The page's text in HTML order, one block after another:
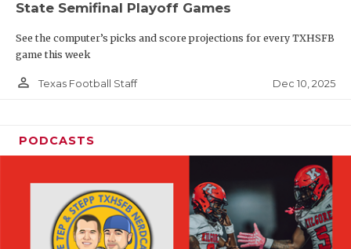
State Semifinal Playoff Games
See the computer’s picks and score projections for every TXHSFB
game this week
person_outline Texas Football Staff Dec 10, 2025
PODCASTS